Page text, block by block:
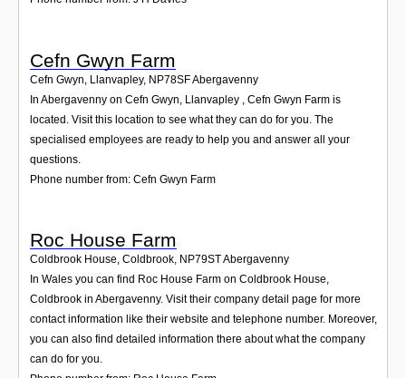
Cefn Gwyn Farm
Cefn Gwyn, Llanvapley, NP78SFAbergavenny
In Abergavenny on Cefn Gwyn, Llanvapley , Cefn Gwyn Farm is
located. Visit this location to see what they can do for you. The
specialised employees are ready to help you and answer all your
questions.
Phone number from: Cefn Gwyn Farm
Roc House Farm
Coldbrook House, Coldbrook, NP79STAbergavenny
In Wales you can find Roc House Farm on Coldbrook House,
Coldbrook in Abergavenny. Visit their company detail page for more
contact information like their website and telephone number. Moreover,
you can also find detailed information there about what the company
can do for you.